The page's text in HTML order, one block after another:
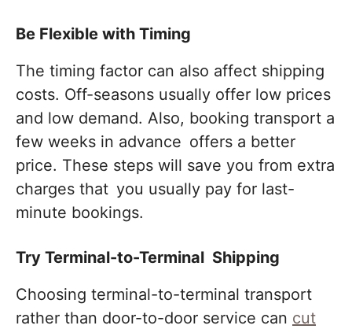
Be Flexible with Timing
The timing factor can also affect shipping
costs. Off-seasons usually offer low prices
and low demand. Also, booking transport a
few weeks in advance offers a better
price. These steps will save you from extra
charges that you usually pay for last-
minute bookings.
Try Terminal-to-Terminal Shipping
Choosing terminal-to-terminal transport
rather than door-to-door service can cut